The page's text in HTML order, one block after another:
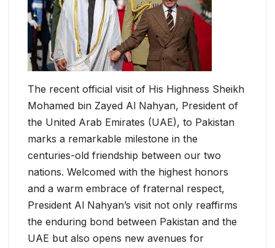
The recent official visit of His Highness Sheikh
Mohamed bin Zayed Al Nahyan, President of
the United Arab Emirates (UAE), to Pakistan
marks a remarkable milestone in the
centuries-old friendship between our two
nations. Welcomed with the highest honors
and a warm embrace of fraternal respect,
President Al Nahyan’s visit not only reaffirms
the enduring bond between Pakistan and the
UAE but also opens new avenues for